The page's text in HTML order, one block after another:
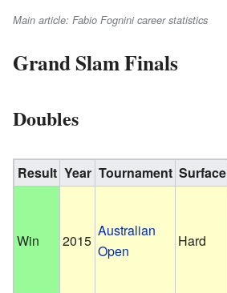
Main article: Fabio Fognini career statistics
Grand Slam Finals
Doubles
Result Year Tournament Surface
Win 2015
Australian
Open
Hard